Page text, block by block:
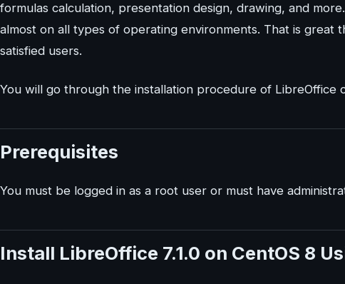
formulas calculation, presentation design, drawing, and
almost on all types of operating environments. That is great
satisfied users.
You will go through the installation procedure of LibreOffice
Prerequisites
You must be logged in as a root user or must have
Install LibreOffice 7.1.0 on CentOS 8